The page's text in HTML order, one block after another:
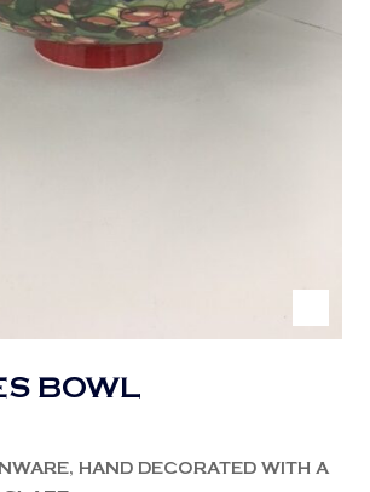
BOWL
HAND DECORATED WITH A